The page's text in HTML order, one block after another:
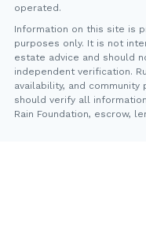
operated.
Information on this site is
purposes only. It is not
estate advice and should
independent verification.
availability, and community
should verify all
Rain Foundation, escrow,